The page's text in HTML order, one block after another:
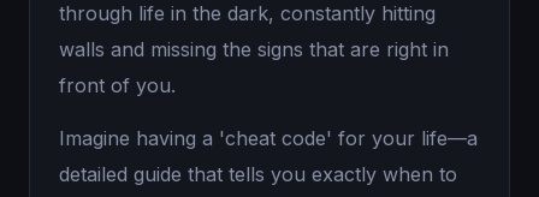
through life in the dark, constantly hitting
walls and missing the signs that are right in
front of you.
Imagine having a 'cheat code' for your life—a
detailed guide that tells you exactly when to